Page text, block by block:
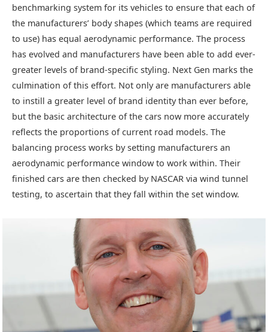
benchmarking system for its vehicles to ensure that each of
the manufacturers’ body shapes (which teams are required
to use) has equal aerodynamic performance. The process
has evolved and manufacturers have been able to add ever-
greater levels of brand-specific styling. Next Gen marks the
culmination of this effort. Not only are manufacturers able
to instill a greater level of brand identity than ever before,
but the basic architecture of the cars now more accurately
reflects the proportions of current road models. The
balancing process works by setting manufacturers an
aerodynamic performance window to work within. Their
finished cars are then checked by NASCAR via wind tunnel
testing, to ascertain that they fall within the set window.